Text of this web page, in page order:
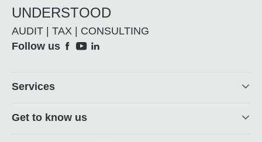
UNDERSTOOD
AUDIT | TAX | CONSULTING
Social
Follow us
Footer
Services
Get to know us